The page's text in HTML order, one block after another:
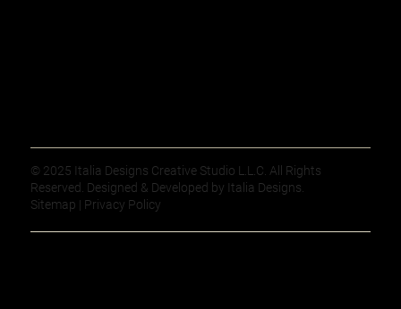
© 2025 Italia Designs Creative Studio L.L.C. All Rights
Reserved. Designed & Developed by Italia Designs.
Sitemap | Privacy Policy